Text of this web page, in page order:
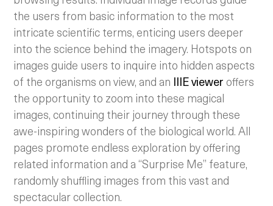
the users from basic information to the most
intricate scientific terms, enticing users deeper
into the science behind the imagery. Hotspots on
images guide users to inquire into hidden aspects
of the organisms on view, and an IIIE viewer offers
the opportunity to zoom into these magical
images, continuing their journey through these
awe-inspiring wonders of the biological world. All
pages promote endless exploration by offering
related information and a “Surprise Me” feature,
randomly shuffling images from this vast and
spectacular collection.